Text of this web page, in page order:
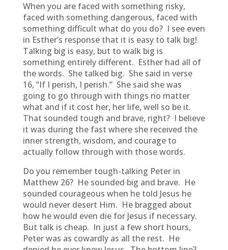
When you are faced with something risky,
faced with something dangerous, faced with
something difficult what do you do? I see even
in Esther’s response that it is easy to talk big!
Talking big is easy, but to walk big is
something entirely different. Esther had all of
the words. She talked big. She said in verse
16, “If I perish, I perish.” She said she was
going to go through with things no matter
what and if it cost her, her life, well so be it.
That sounded tough and brave, right? I believe
it was during the fast where she received the
inner strength, wisdom, and courage to
actually follow through with those words.
Do you remember tough-talking Peter in
Matthew 26? He sounded big and brave. He
sounded courageous when he told Jesus he
would never desert Him. He bragged about
how he would even die for Jesus if necessary.
But talk is cheap. In just a few short hours,
Peter was as cowardly as all the rest. He